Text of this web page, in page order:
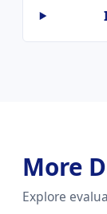
More
Explore